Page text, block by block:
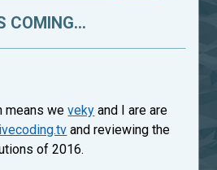
COMING...
means weveky and I are are
and reviewing the
of 2016.